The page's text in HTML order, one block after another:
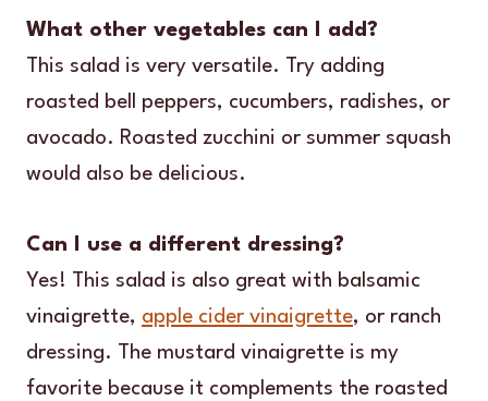
What other vegetables can I add?
This salad is very versatile. Try adding
roasted bell peppers, cucumbers, radishes, or
avocado. Roasted zucchini or summer squash
would also be delicious.
Can I use a different dressing?
Yes! This salad is also great with balsamic
vinaigrette, apple cider vinaigrette, or ranch
dressing. The mustard vinaigrette is my
favorite because it complements the roasted